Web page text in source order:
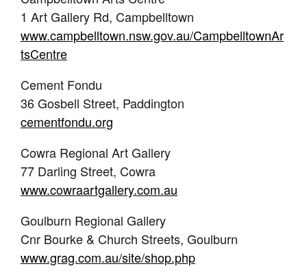
1 Art Gallery Rd, Campbelltown
www.campbelltown.nsw.gov.au/CampbelltownAr
tsCentre
Cement Fondu
36 Gosbell Street, Paddington
cementfondu.org
Cowra Regional Art Gallery
77 Darling Street, Cowra
www.cowraartgallery.com.au
Goulburn Regional Gallery
Cnr Bourke & Church Streets, Goulburn
www.grag.com.au/site/shop.php